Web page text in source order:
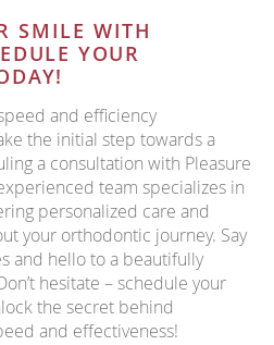
SMILE WITH
YOUR
and efficiency
the initial step towards a
a consultation with Pleasure
team specializes in
personalized care and
your orthodontic journey. Say
and hello to a beautifully
hesitate – schedule your
the secret behind
and effectiveness!